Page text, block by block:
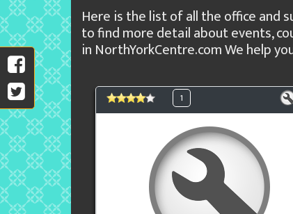
Here is the list of all the office and
to find more detail about events,
in NorthYorkCentre.com We help
1